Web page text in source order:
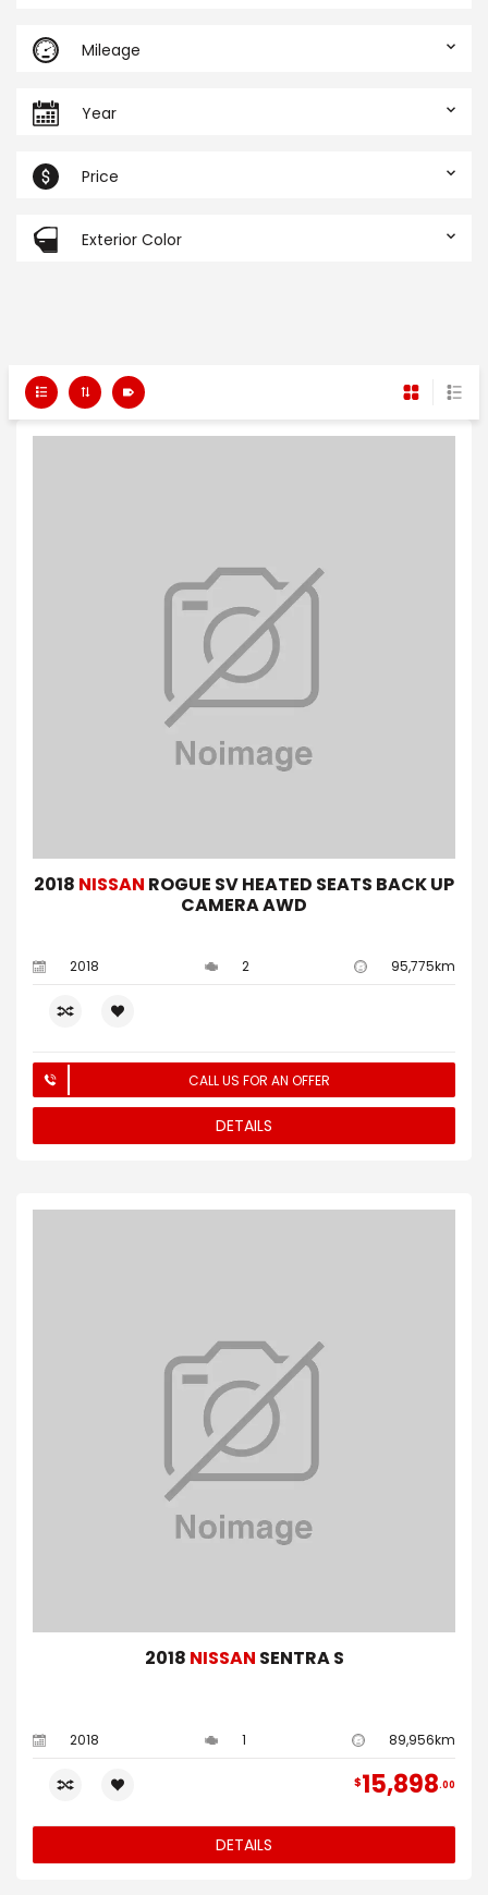
Mileage
Year
Price
Exterior Color
2018 NISSAN ROGUE SV HEATED SEATS BACK UP
CAMERA AWD
2018 2 95,775km
CALL US FOR AN OFFER
DETAILS
2018 NISSAN SENTRA S
2018 1 89,956km
$15,898 00
DETAILS